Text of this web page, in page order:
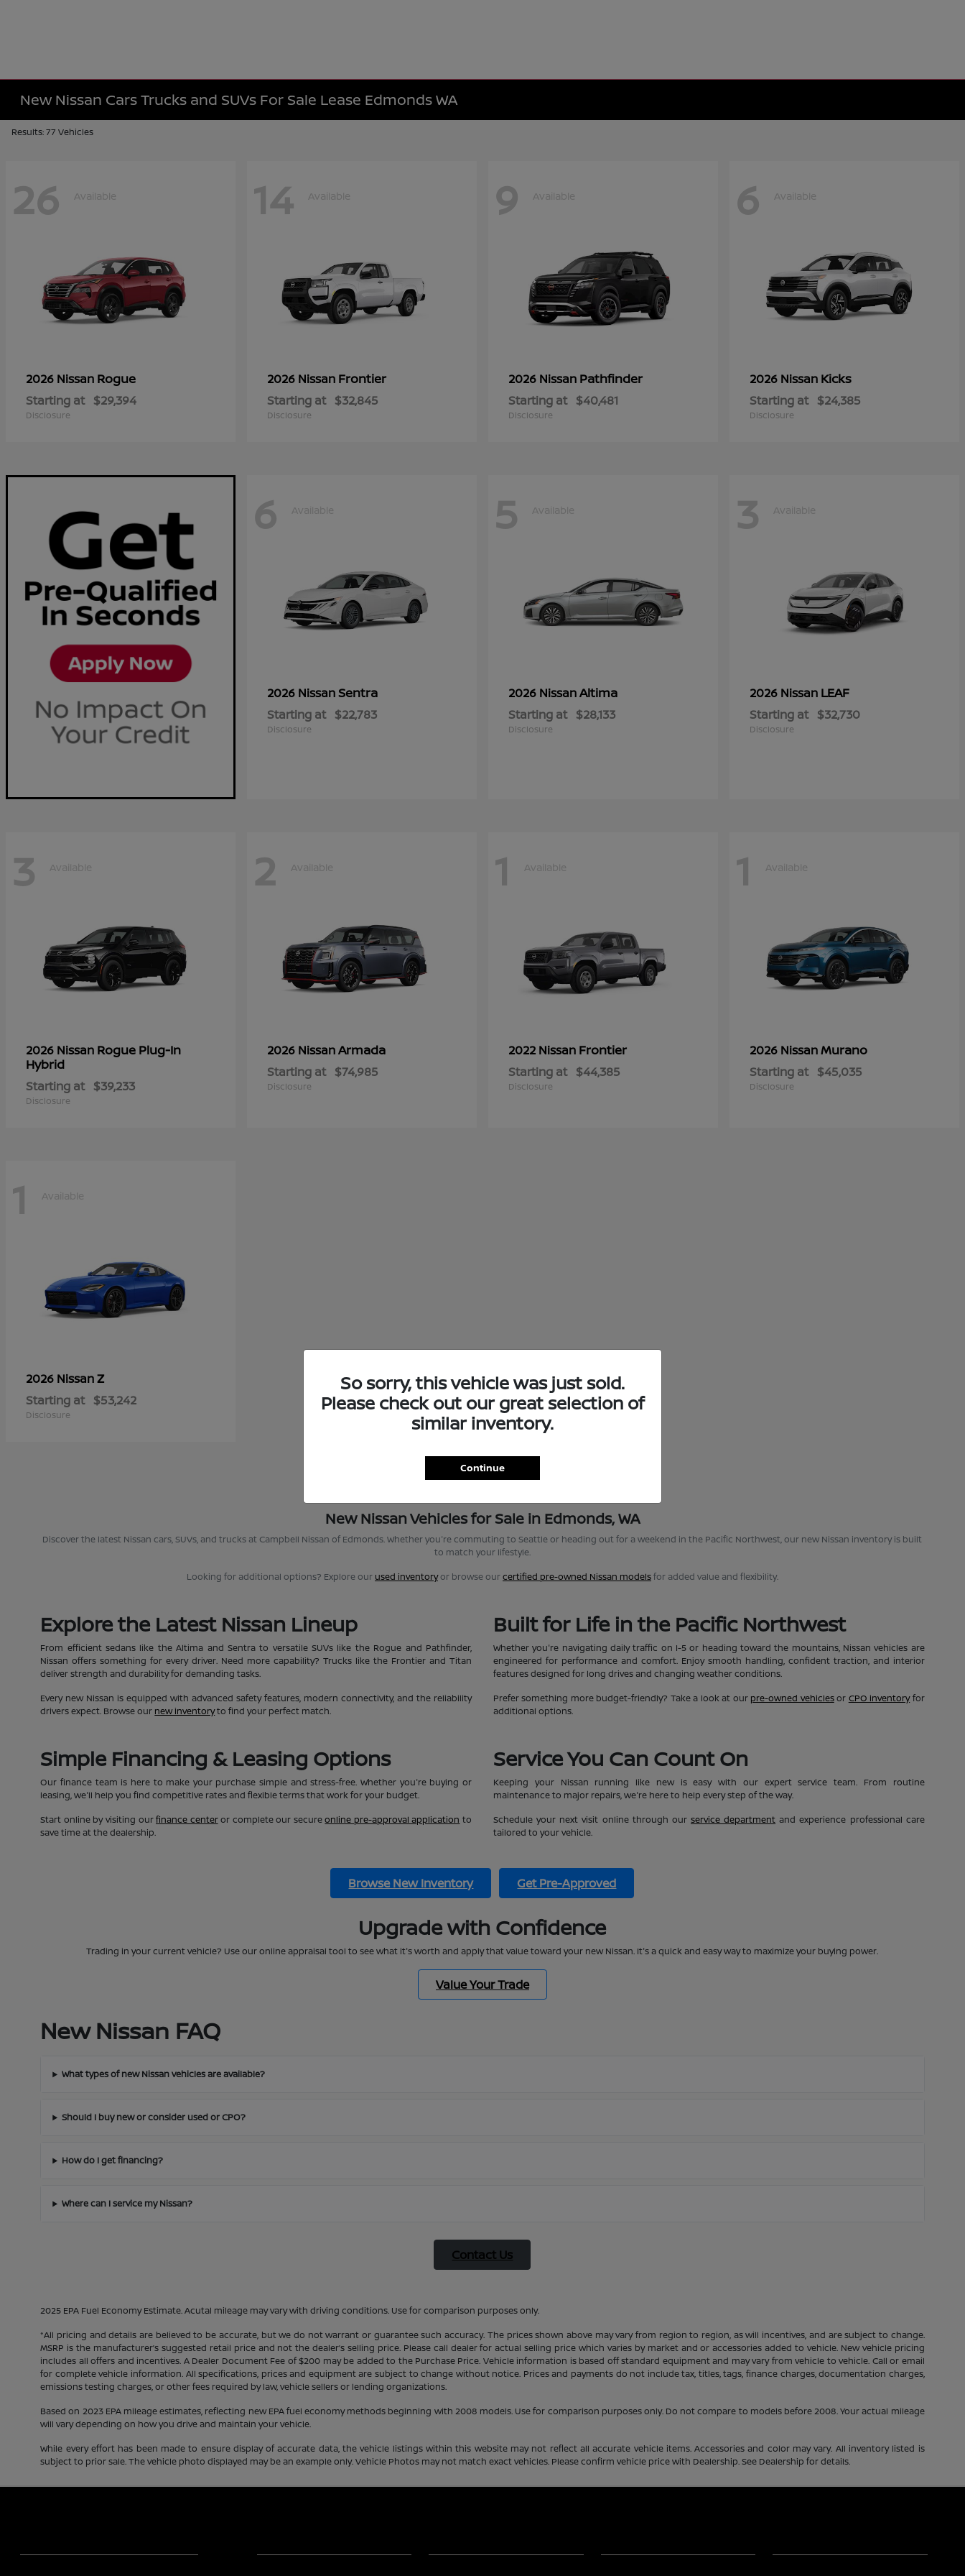
New Nissan Cars Trucks and SUVs For Sale Lease Edmonds WA
Results: 77 Vehicles
26 Available
2026 Nissan Rogue
Starting at $29,394
Disclosure
14 Available
2026 Nissan Frontier
Starting at $32,845
Disclosure
9 Available
2026 Nissan Pathfinder
Starting at $40,481
Disclosure
6 Available
2026 Nissan Kicks
Starting at $24,385
Disclosure
6 Available
2026 NissanSentra
Starting at $22,783
Disclosure
5 Available
2026 NissanAltima
Starting at $28,133
Disclosure
3 Available
2026 Nissan LEAF
Starting at $32,730
Disclosure
3 Available
2026 Nissan Rogue Plug-In
Hybrid
Starting at $39,233
Disclosure
2 Available
2026 NissanArmada
Starting at $74,985
Disclosure
1 Available
2022 Nissan Frontier
Starting at $44,385
Disclosure
1 Available
2026 NissanMurano
Starting at $45,035
Disclosure
1 Available
2026 NissanZ
Starting at $53,242
Disclosure
New Nissan Vehicles for Sale in Edmonds, WA
Discover the latest Nissan cars, SUVs, and trucks at Campbell Nissan of Edmonds. Whether you're commuting to Seattle or heading out for a weekend in the Pacific Northwest, our new Nissan inventory is built
to match your lifestyle.
Looking for additional options? Explore our used inventoryor browse ourcertified pre-owned Nissan modelsfor added value and flexibility.
Explore the Latest Nissan Lineup
From efficient sedans like the Altima and Sentra to versatile SUVs like the Rogue and Pathfinder,
Nissan offers something for every driver. Need more capability? Trucks like the Frontier and Titan
deliver strength and durability for demanding tasks.
Every new Nissan is equipped with advanced safety features, modern connectivity, and the reliability
drivers expect. Browse our new inventoryto find your perfect match.
Built for Life in the Pacific Northwest
Whether you're navigating daily traffic on I-5 or heading toward the mountains, Nissan vehicles are
engineered for performance and comfort. Enjoy smooth handling, confident traction, and interior
features designed for long drives and changing weather conditions.
Prefer something more budget-friendly? Take a look at our pre-owned vehiclesor CPO inventoryfor
additional options.
Simple Financing & Leasing Options
Our finance team is here to make your purchase simple and stress-free. Whether you're buying or
leasing, we'll help you find competitive rates and flexible terms that work for your budget.
Start online by visiting ourfinance centeror complete our secureonline pre-approval application to
save time at the dealership.
Service You Can Count On
Keeping your Nissan running like new is easy with our expert service team. From routine
maintenance to major repairs, we're here to help every step of the way.
Schedule your next visit online through our service department and experience professional care
tailored to your vehicle.
Browse New Inventory Get Pre-Approved
Upgrade with Confidence
Trading in your current vehicle? Use our online appraisal tool to see what it's worth and apply that value toward your new Nissan. It's a quick and easy way to maximize your buying power.
Value Your Trade
New Nissan FAQ
What types of new Nissan vehicles are available?
Should I buy new or consider used or CPO?
How do I get financing?
Where can I service my Nissan?
Contact Us
2025 EPA Fuel Economy Estimate. Acutal mileage may vary with driving conditions. Use for comparison purposes only.
*All pricing and details are believed to be accurate, but we do not warrant or guarantee such accuracy. The prices shown above may vary from region to region, as will incentives, and are subject to change.
MSRP is the manufacturer’s suggested retail price and not the dealer’s selling price. Please call dealer for actual selling price which varies by market and or accessories added to vehicle. New vehicle pricing
includes all offers and incentives. A Dealer Document Fee of $200 may be added to the Purchase Price. Vehicle information is based off standard equipment and may vary from vehicle to vehicle. Call or email
for complete vehicle information. All specifications, prices and equipment are subject to change without notice. Prices and payments do not include tax, titles, tags, finance charges, documentation charges,
emissions testing charges, or other fees required by law, vehicle sellers or lending organizations.
Based on 2023 EPA mileage estimates, reflecting new EPA fuel economy methods beginning with 2008 models. Use for comparison purposes only. Do not compare to models before 2008. Your actual mileage
will vary depending on how you drive and maintain your vehicle.
While every effort has been made to ensure display of accurate data, the vehicle listings within this website may not reflect all accurate vehicle items. Accessories and color may vary. All inventory listed is
subject to prior sale. The vehicle photo displayed may be an example only. Vehicle Photos may not match exact vehicles. Please confirm vehicle price with Dealership. See Dealership for details.
So sorry, this vehicle was just sold.
Please check out our great selection of
similar inventory.
Continue